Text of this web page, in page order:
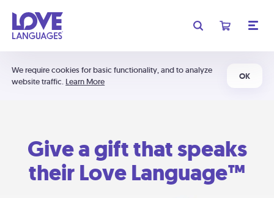
We require cookies for basic functionality, and to analyze
website traffic. Learn More
OK
Give a gift that speaks
their Love Language™